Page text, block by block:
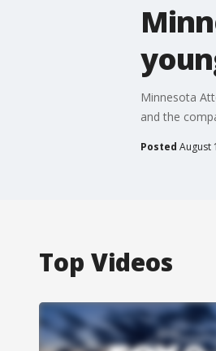
Minnesota
and the
Posted August
Top Videos